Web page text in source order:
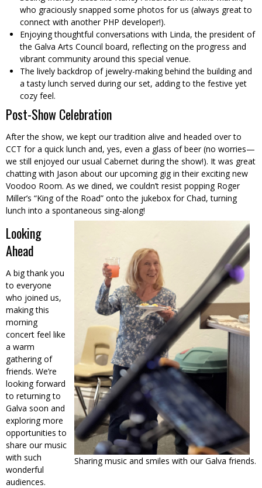
who graciously snapped some photos for us (always great to
connect with another PHP developer!).
Enjoying thoughtful conversations with Linda, the president of
the Galva Arts Council board, reflecting on the progress and
vibrant community around this special venue.
The lively backdrop of jewelry-making behind the building and
a tasty lunch served during our set, adding to the festive yet
cozy feel.
Post-Show Celebration
After the show, we kept our tradition alive and headed over to
CCT for a quick lunch and, yes, even a glass of beer (no worries—
we still enjoyed our usual Cabernet during the show!). It was great
chatting with Jason about our upcoming gig in their exciting new
Voodoo Room. As we dined, we couldn’t resist popping Roger
Miller’s “King of the Road” onto the jukebox for Chad, turning
lunch into a spontaneous sing-along!
Sharing music and smiles with our Galva friends.
Looking
Ahead
A big thank you
to everyone
who joined us,
making this
morning
concert feel like
a warm
gathering of
friends. We’re
looking forward
to returning to
Galva soon and
exploring more
opportunities to
share our music
with such
wonderful
audiences.